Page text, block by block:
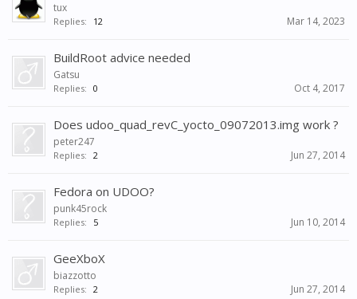
tux
Replies: 12 Mar 14, 2023
BuildRoot advice needed
Gatsu
Replies: 0 Oct 4, 2017
Does udoo_quad_revC_yocto_09072013.img work ?
peter247
Replies: 2 Jun 27, 2014
Fedora on UDOO?
punk45rock
Replies: 5 Jun 10, 2014
GeeXboX
biazzotto
Replies: 2 Jun 27, 2014